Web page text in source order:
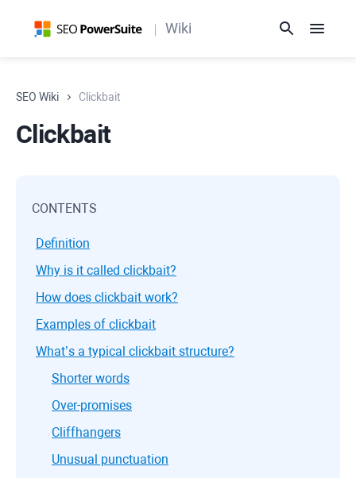
Wiki
SEO Wiki Clickbait
Clickbait
CONTENTS
Definition
Why is it called clickbait?
How does clickbait work?
Examples of clickbait
What’s a typical clickbait structure?
Shorter words
Over-promises
Cliffhangers
Unusual punctuation